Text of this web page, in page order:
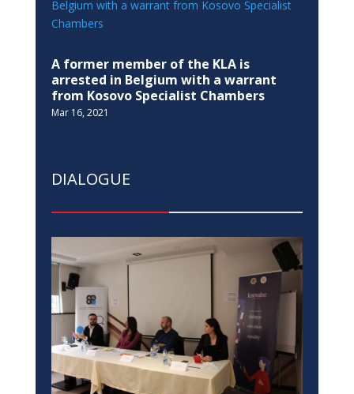
A former member of the KLA is
arrested in Belgium with a warrant
from Kosovo Specialist Chambers
Mar 16, 2021
DIALOGUE